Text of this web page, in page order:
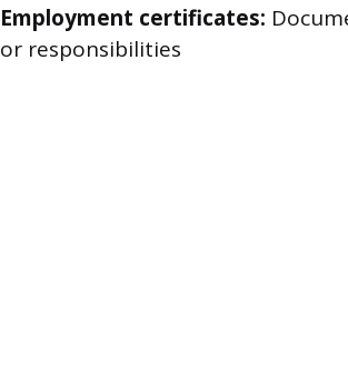
Employment certificates:
or responsibilities